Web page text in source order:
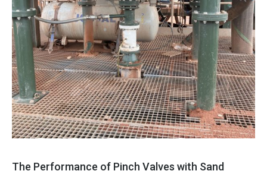
The Performance of Pinch Valves with Sand